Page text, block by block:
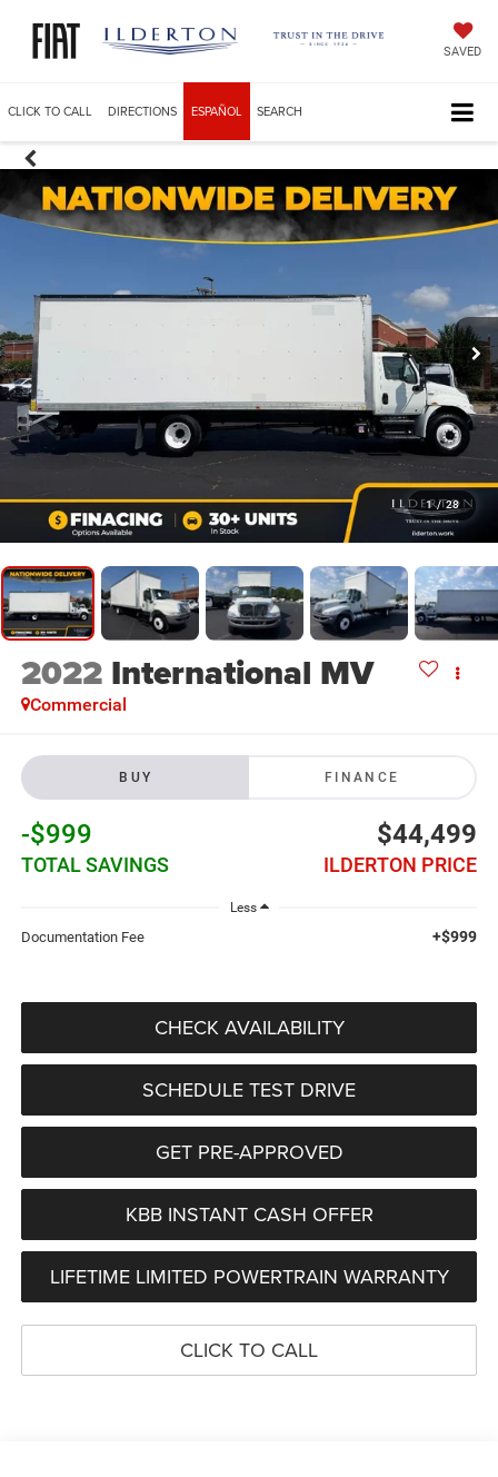
SAVED
CLICK TO CALL DIRECTIONS ESPAÑOL SEARCH
1 / 28
2022 International MV
Commercial
BUY FINANCE
-$999
TOTAL SAVINGS
$44,499
ILDERTON PRICE
Less
Documentation Fee +$999
CHECK AVAILABILITY
SCHEDULE TEST DRIVE
GET PRE-APPROVED
KBB INSTANT CASH OFFER
LIFETIME LIMITED POWERTRAIN WARRANTY
CLICK TO CALL